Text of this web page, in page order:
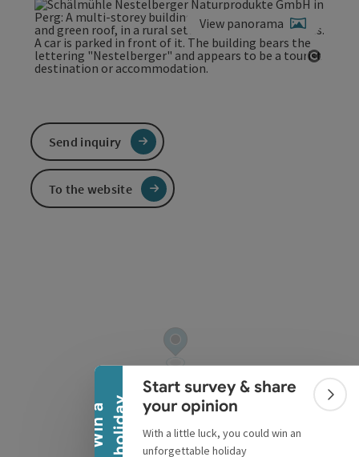
W
i
n
a
h
o
l
i
d
a y
Collapse banner
Start survey & share
your opinion
With a little luck, you could win an
unforgettable holiday
View panorama
Send inquiry
To the website